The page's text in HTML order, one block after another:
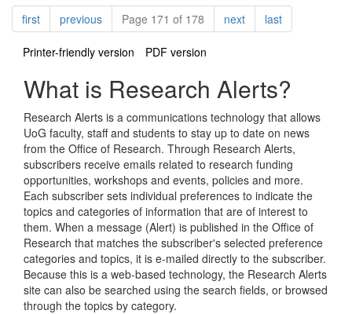
Pagination
firstpagepreviouspagePage 171 of 178 nextpagelastpage
Printer-friendly version PDF version
What is Research Alerts?
Research Alerts is a communications technology that allows
UoG faculty, staff and students to stay up to date on news
from the Office of Research. Through Research Alerts,
subscribers receive emails related to research funding
opportunities, workshops and events, policies and more.
Each subscriber sets individual preferences to indicate the
topics and categories of information that are of interest to
them. When a message (Alert) is published in the Office of
Research that matches the subscriber's selected preference
categories and topics, it is e-mailed directly to the subscriber.
Because this is a web-based technology, the Research Alerts
site can also be searched using the search fields, or browsed
through the topics by category.